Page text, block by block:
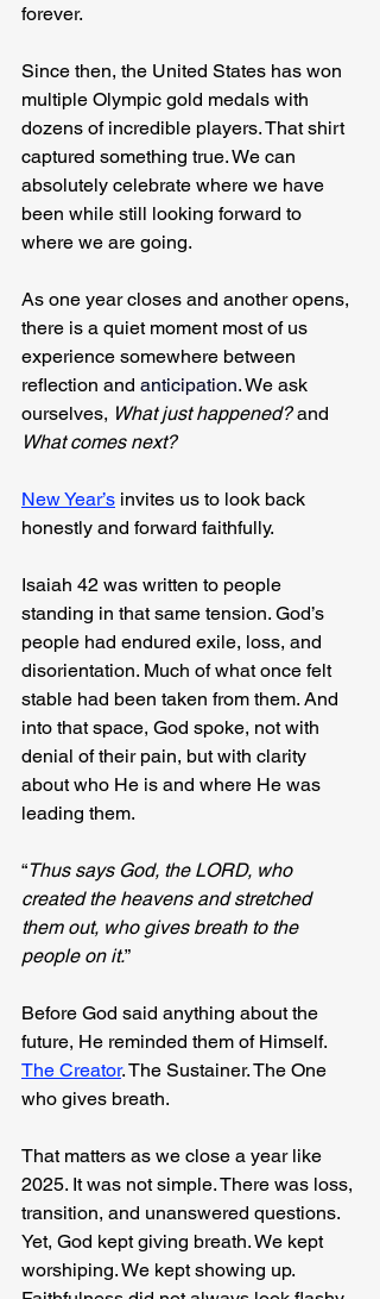
forever.
Since then, the United States has won
multiple Olympic gold medals with
dozens of incredible players. That shirt
captured something true. We can
absolutely celebrate where we have
been while still looking forward to
where we are going.
As one year closes and another opens,
there is a quiet moment most of us
experience somewhere between
reflection and anticipation. We ask
ourselves, What just happened? and
What comes next?
New Year’s invites us to look back
honestly and forward faithfully.
Isaiah 42 was written to people
standing in that same tension. God’s
people had endured exile, loss, and
disorientation. Much of what once felt
stable had been taken from them. And
into that space, God spoke, not with
denial of their pain, but with clarity
about who He is and where He was
leading them.
“Thus says God, the LORD, who
created the heavens and stretched
them out, who gives breath to the
people on it.”
Before God said anything about the
future, He reminded them of Himself.
The Creator. The Sustainer. The One
who gives breath.
That matters as we close a year like
2025. It was not simple. There was loss,
transition, and unanswered questions.
Yet, God kept giving breath. We kept
worshiping. We kept showing up.